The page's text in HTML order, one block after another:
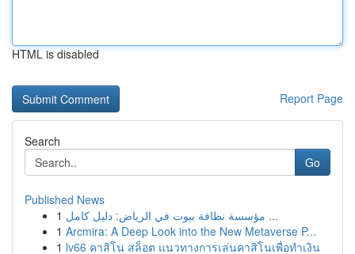
HTML is disabled
Report Page
Search
Go
Published News
1
مؤسسة نظافة بيوت في الرياض: دليل كامل ...
1 Arcmira: A Deep Look into the New Metaverse P...
1 lv66 คาสิโน สล็อต แนวทางการเล่นคาสิโนเพื่อทำเงิน